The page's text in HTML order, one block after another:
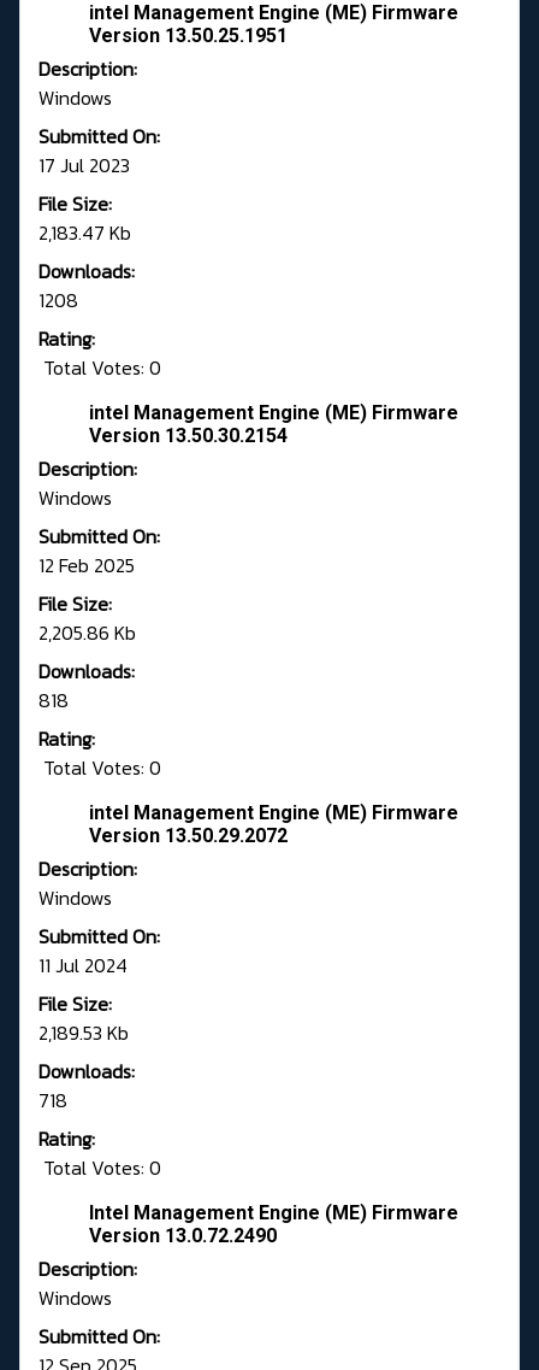
intel Management Engine (ME) Firmware
Version 13.50.25.1951
Description:
Windows
Submitted On:
17 Jul 2023
File Size:
2,183.47 Kb
Downloads:
1208
Rating:
Total Votes: 0
intel Management Engine (ME) Firmware
Version 13.50.30.2154
Description:
Windows
Submitted On:
12 Feb 2025
File Size:
2,205.86 Kb
Downloads:
818
Rating:
Total Votes: 0
intel Management Engine (ME) Firmware
Version 13.50.29.2072
Description:
Windows
Submitted On:
11 Jul 2024
File Size:
2,189.53 Kb
Downloads:
718
Rating:
Total Votes: 0
Intel Management Engine (ME) Firmware
Version 13.0.72.2490
Description:
Windows
Submitted On: